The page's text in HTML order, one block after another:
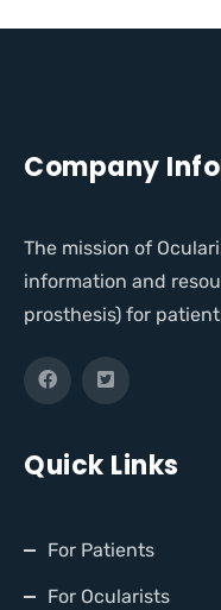
Company
The mission of
information and
prosthesis) for
Quick Links
For Patients
For Ocularists